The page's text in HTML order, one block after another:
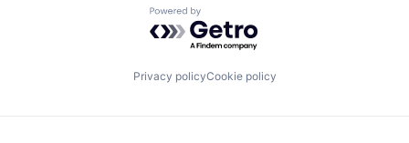
Powered by Getro.com
Privacy policyCookie policy